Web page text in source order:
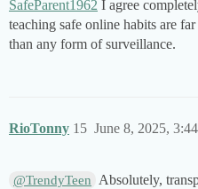
SafeParent1962 I agree
teaching safe online habits are
than any form of surveillance.
RioTonny June 8, 2025,
15
@TrendyTeen
Absolutely,